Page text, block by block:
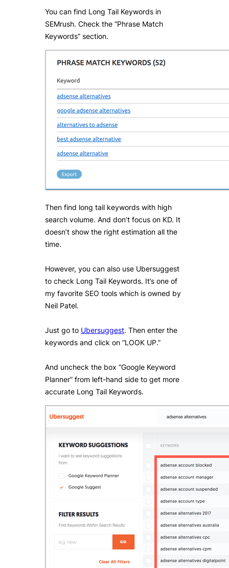
You can find Long Tail Keywords in
SEMrush. Check the “Phrase Match
Keywords” section.
Then find long tail keywords with high
search volume. And don’t focus on KD. It
doesn’t show the right estimation all the
time.
However, you can also use Ubersuggest
to check Long Tail Keywords. It’s one of
my favorite SEO tools which is owned by
Neil Patel.
Just go to Ubersuggest. Then enter the
keywords and click on “LOOK UP.”
And uncheck the box “Google Keyword
Planner” from left-hand side to get more
accurate Long Tail Keywords.